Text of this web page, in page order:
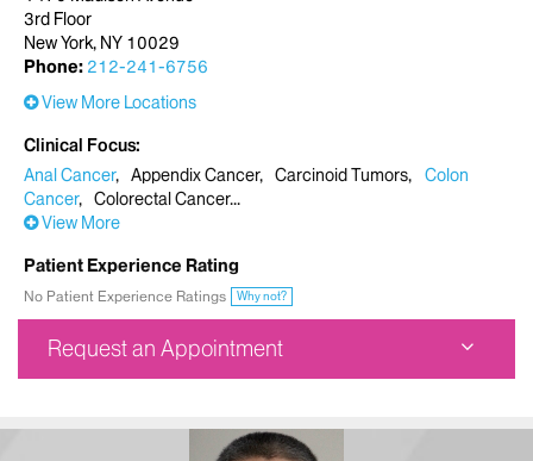
3rd Floor
New York, NY 10029
Phone: 212-241-6756
View More Locations
Clinical Focus
Anal Cancer
Appendix Cancer Carcinoid Tumors
Colon
Cancer
Colorectal Cancer
View More
Patient Experience Rating
No Patient Experience Ratings Why not?
Request an Appointment
1470 Madison Avenue